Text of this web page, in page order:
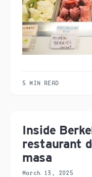
5 MIN READ
Inside
restaurant
masa
March 13, 2025